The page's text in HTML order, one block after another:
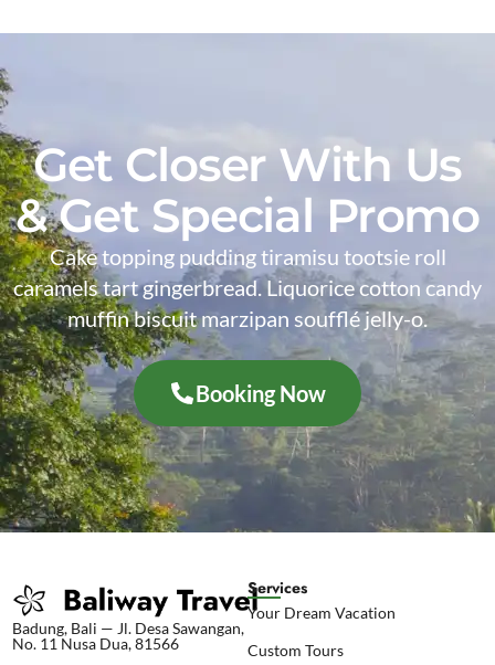
Get Closer With Us
& Get Special Promo
Cake topping pudding tiramisu tootsie roll
caramels tart gingerbread. Liquorice cotton candy
muffin biscuit marzipan soufflé jelly-o.
Booking Now
Badung, Bali — Jl. Desa Sawangan,
No. 11 Nusa Dua, 81566
Services
Your Dream Vacation
Custom Tours